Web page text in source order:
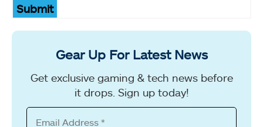
Submit
Gear Up For Latest News
Get exclusive gaming & tech news before
it drops. Sign up today!